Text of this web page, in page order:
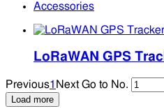
Accessories
LoRaWAN GPS
Previous1 Next Go to No.
Load more